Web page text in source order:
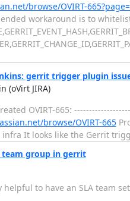
browse/OVIRT-
workaround is to
gerrit trigger plugin
(oVirt JIRA)
OVIRT-665:
browse/OVIRT-665
infra It looks like the Gerrit
team group in gerrit
to have an SLA team